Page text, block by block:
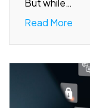
But while…
Read More